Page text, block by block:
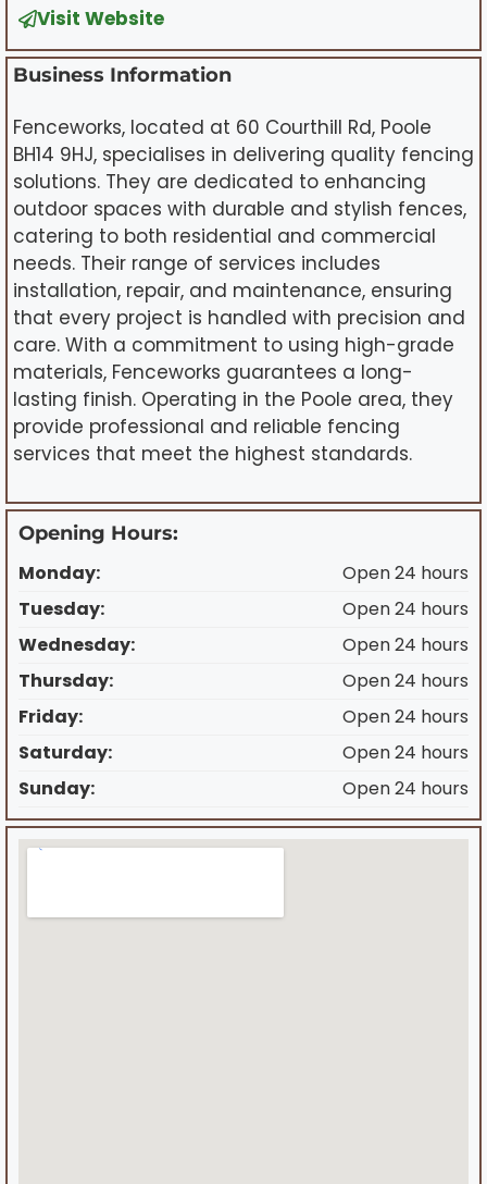
Visit Website
Business Information
Fenceworks, located at 60 Courthill Rd, Poole
BH14 9HJ, specialises in delivering quality fencing
solutions. They are dedicated to enhancing
outdoor spaces with durable and stylish fences,
catering to both residential and commercial
needs. Their range of services includes
installation, repair, and maintenance, ensuring
that every project is handled with precision and
care. With a commitment to using high-grade
materials, Fenceworks guarantees a long-
lasting finish. Operating in the Poole area, they
provide professional and reliable fencing
services that meet the highest standards.
Opening Hours:
Monday:
Open 24 hours
Tuesday:
Open 24 hours
Wednesday:
Open 24 hours
Thursday:
Open 24 hours
Friday:
Open 24 hours
Saturday:
Open 24 hours
Sunday:
Open 24 hours